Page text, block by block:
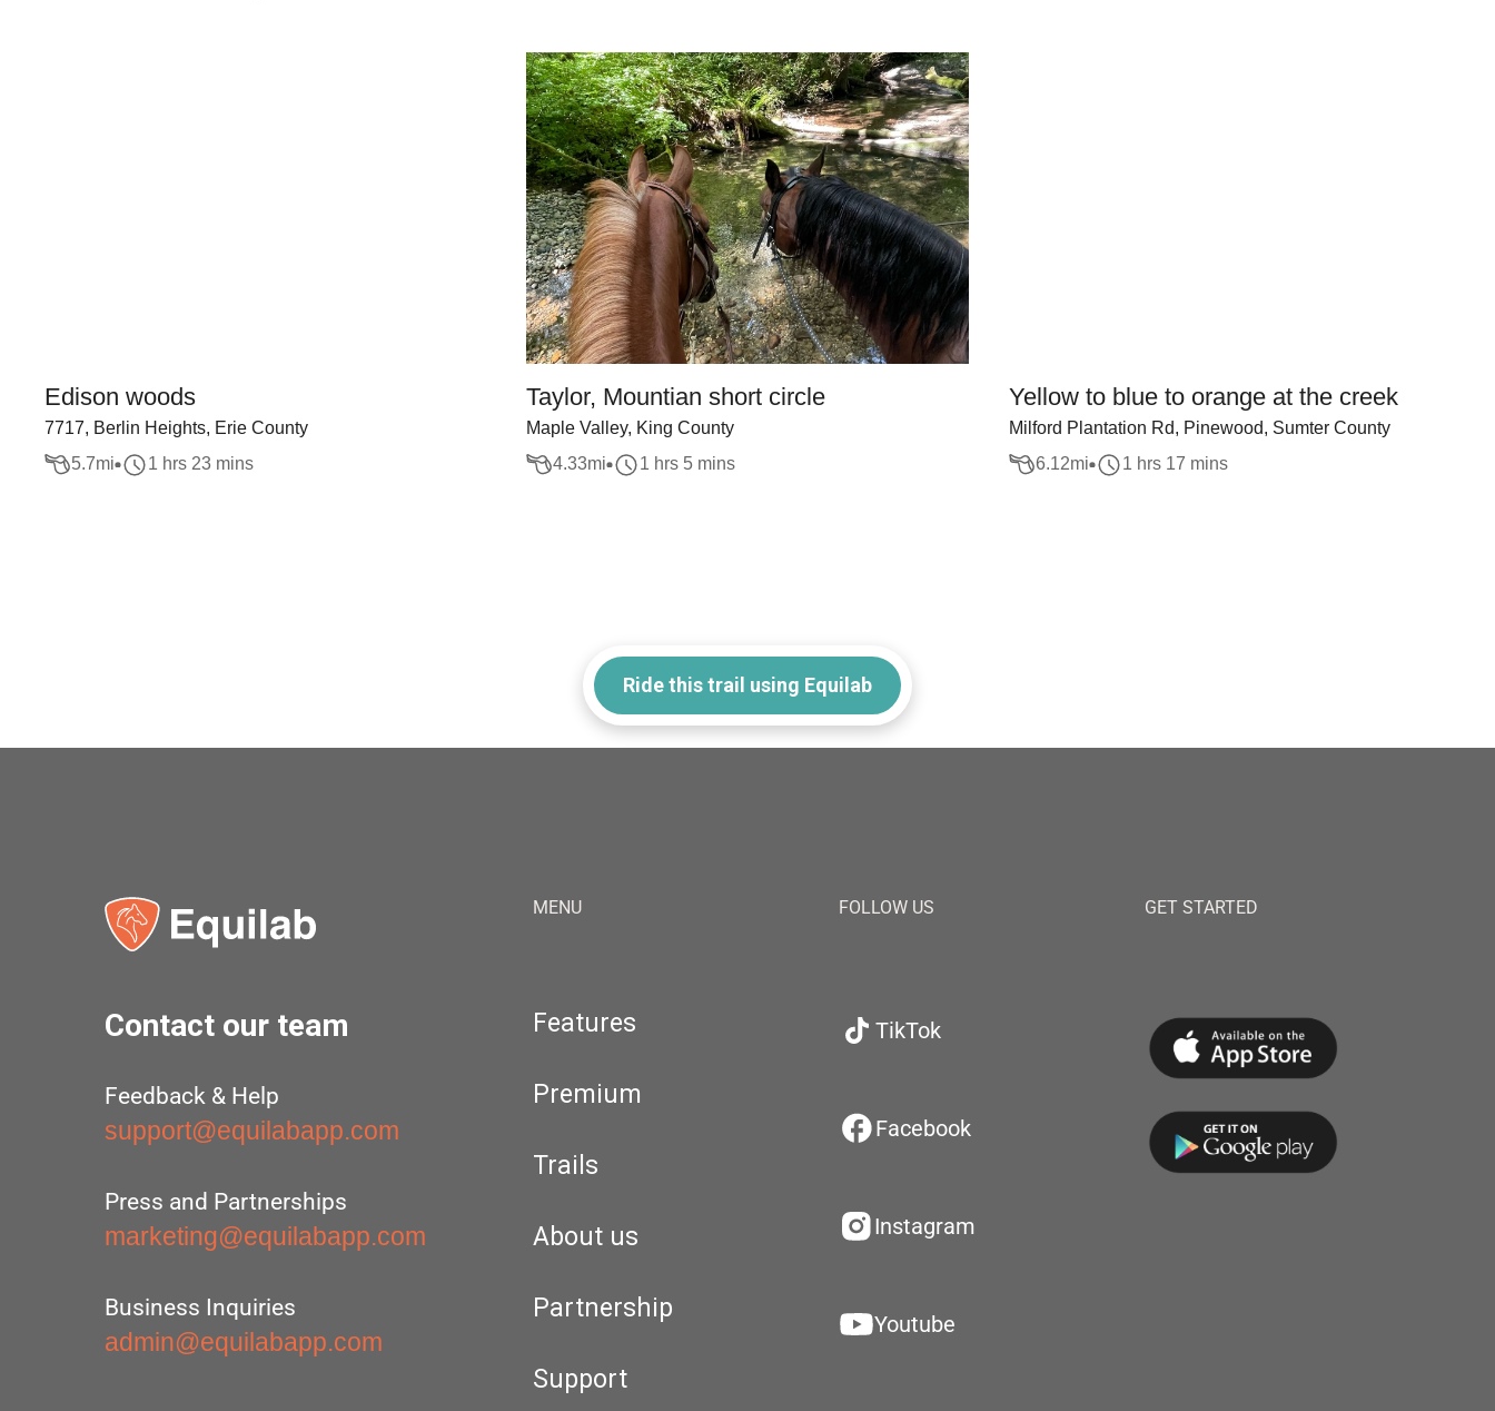
Edison woods
7717, Berlin Heights, Erie County
5.7mi 1 hrs 23 mins
Taylor, Mountian short circle
Maple Valley, King County
4.33mi 1 hrs 5 mins
Yellow to blue to orange at the creek
Milford Plantation Rd, Pinewood, Sumter County
6.12mi 1 hrs 17 mins
Ride this trail using Equilab
Contact our team
Feedback & Help
support@equilabapp.com
Press and Partnerships
marketing@equilabapp.com
Business Inquiries
admin@equilabapp.com
MENU
Features
Premium
Trails
About us
Partnership
Support
FOLLOW US
TikTok
Facebook
Instagram
Youtube
GET STARTED